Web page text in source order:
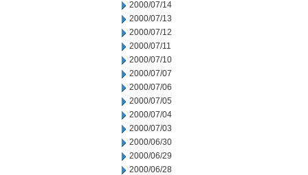
2000/07/14
2000/07/13
2000/07/12
2000/07/11
2000/07/10
2000/07/07
2000/07/06
2000/07/05
2000/07/04
2000/07/03
2000/06/30
2000/06/29
2000/06/28